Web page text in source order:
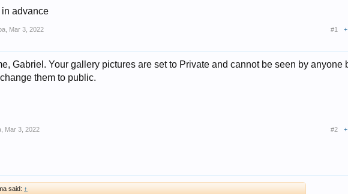
advance
Mar 3, 2022 #1
Gabriel. Your gallery pictures are set to Private and cannot be seen by anyone
them to public.
Mar 3, 2022 #2
said: ↑